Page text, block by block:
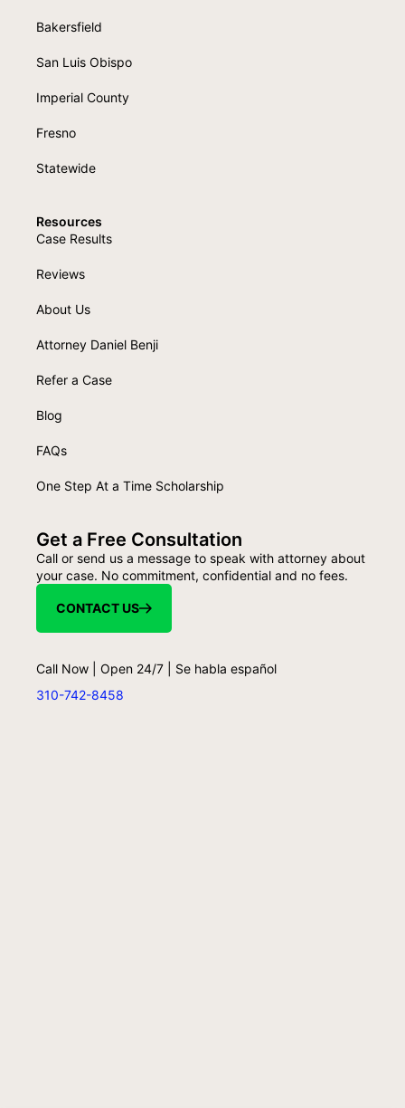
Bakersfield
San Luis Obispo
Imperial County
Fresno
Statewide
Resources
Case Results
Reviews
About Us
Attorney Daniel Benji
Refer a Case
Blog
FAQs
One Step At a Time Scholarship
Get a Free Consultation
Call or send us a message to speak with attorney about
your case. No commitment, confidential and no fees.
CONTACT US
Call Now | Open 24/7 | Se habla español
310-742-8458